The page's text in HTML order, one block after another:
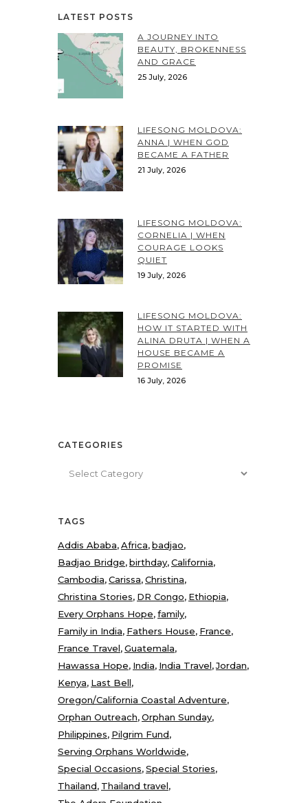
LATEST POSTS
A JOURNEY INTO
BEAUTY, BROKENNESS
AND GRACE
25 July, 2026
LIFESONG MOLDOVA:
ANNA | WHEN GOD
BECAME A FATHER
21 July, 2026
LIFESONG MOLDOVA:
CORNELIA | WHEN
COURAGE LOOKS
QUIET
19 July, 2026
LIFESONG MOLDOVA:
HOW IT STARTED WITH
ALINA DRUTA | WHEN A
HOUSE BECAME A
PROMISE
16 July, 2026
CATEGORIES
Categories
TAGS
Addis Ababa Africa badjao
Badjao Bridge birthday California
Cambodia Carissa Christina
Christina Stories DR Congo Ethiopia
Every Orphans Hope family
Family in India Fathers House France
France Travel Guatemala
Hawassa Hope India India Travel Jordan
Kenya Last Bell
Oregon/California Coastal Adventure
Orphan Outreach Orphan Sunday
Philippines Pilgrim Fund
Serving Orphans Worldwide
Special Occasions Special Stories
Thailand Thailand travel